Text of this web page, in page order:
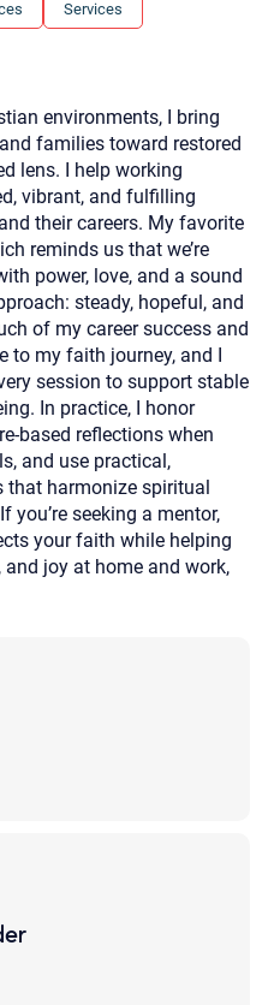
Services
environments, I bring
families toward restored
lens. I help working
vibrant, and fulfilling
their careers. My favorite
reminds us that we’re
power, love, and a sound
steady, hopeful, and
of my career success and
to my faith journey, and I
session to support stable
In practice, I honor
based reflections when
and use practical,
that harmonize spiritual
you’re seeking a mentor,
your faith while helping
joy at home and work,
questions)
contact you? (Phone,
and a copy will be
Christian Care Connect
Please note that email
secure. Sending an
guarantee that the
to it and spam filters
to reply by email, we
up with a phone call. If you
phone, please include your
this form. Call 911 or your